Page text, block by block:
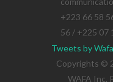
+223 66 58
56 / +225 07
Tweets by
Copyrights ©
WAFA Inc.